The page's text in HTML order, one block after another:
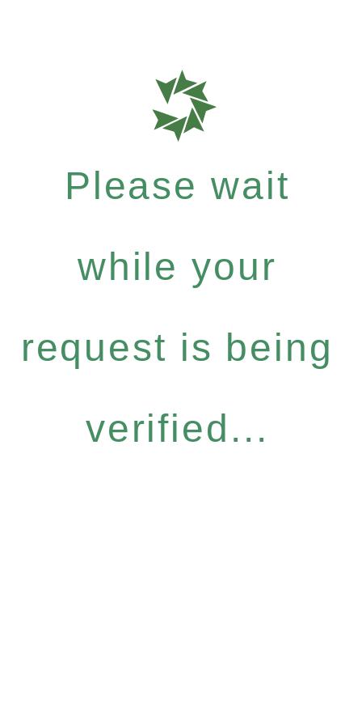
Please wait
while your
request is being
verified...